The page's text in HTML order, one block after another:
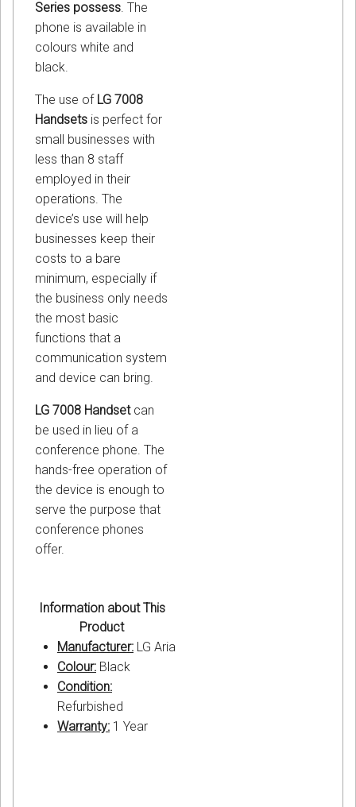
Series possess. The
phone is available in
colours white and
black.
The use of LG 7008
Handsets is perfect for
small businesses with
less than 8 staff
employed in their
operations. The
device’s use will help
businesses keep their
costs to a bare
minimum, especially if
the business only needs
the most basic
functions that a
communication system
and device can bring.
LG 7008 Handsetcan
be used in lieu of a
conference phone. The
hands-free operation of
the device is enough to
serve the purpose that
conference phones
offer.
Information about This
Product
Manufacturer: LG Aria
Colour: Black
Condition:
Refurbished
Warranty: 1 Year